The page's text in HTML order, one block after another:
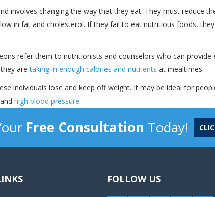
involves changing the way that they eat. They must reduce
in fat and cholesterol. If they fail to eat nutritious foods,
refer them to nutritionists and counselors who can
they aretaking in enough calories and nutrients at mealtimes.
individuals lose and keep off weight. It may be ideal for
high blood pressure.
Free Consultation Today!
FOLLOW US